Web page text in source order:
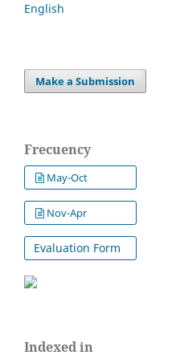
English
Make a Submission
Frecuency
May-Oct
Nov-Apr
Evaluation Form
Indexed in